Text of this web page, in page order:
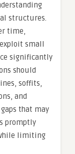
structures.
time,
small
significantly
should
soffits,
and
that may
promptly
limiting